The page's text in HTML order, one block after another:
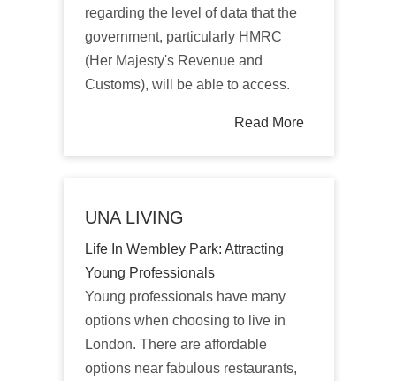
regarding the level of data that the
government, particularly HMRC
(Her Majesty's Revenue and
Customs), will be able to access.
Read More
UNA LIVING
Life In Wembley Park: Attracting
Young Professionals
Young professionals have many
options when choosing to live in
London. There are affordable
options near fabulous restaurants,